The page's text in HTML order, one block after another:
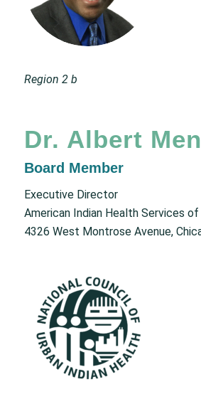
Region 2 b
Dr. Albert
Board Member
Executive Director
American Indian Health Services of
4326 West Montrose Avenue,